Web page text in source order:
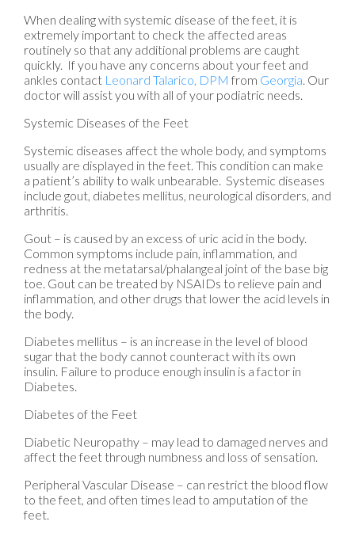
When dealing with systemic disease of the feet, it is
extremely important to check the affected areas
routinely so that any additional problems are caught
quickly. If you have any concerns about your feet and
ankles contact Leonard Talarico, DPM from Georgia. Our
doctorwill assist you with all of your podiatric needs.
Systemic Diseases of the Feet
Systemic diseases affect the whole body, and symptoms
usually are displayed in the feet. This condition can make
a patient’s ability to walk unbearable. Systemic diseases
include gout, diabetes mellitus, neurological disorders, and
arthritis.
Gout – is caused by an excess of uric acid in the body.
Common symptoms include pain, inflammation, and
redness at the metatarsal/phalangeal joint of the base big
toe. Gout can be treated by NSAIDs to relieve pain and
inflammation, and other drugs that lower the acid levels in
the body.
Diabetes mellitus – is an increase in the level of blood
sugar that the body cannot counteract with its own
insulin. Failure to produce enough insulin is a factor in
Diabetes.
Diabetes of the Feet
Diabetic Neuropathy – may lead to damaged nerves and
affect the feet through numbness and loss of sensation.
Peripheral Vascular Disease – can restrict the blood flow
to the feet, and often times lead to amputation of the
feet.